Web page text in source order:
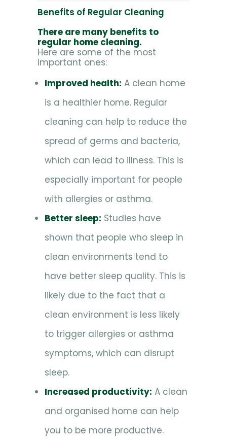
Benefits of Regular Cleaning
There are many benefits to
regular home cleaning.
Here are some of the most
important ones:
Improved health: A clean home
is a healthier home. Regular
cleaning can help to reduce the
spread of germs and bacteria,
which can lead to illness. This is
especially important for people
with allergies or asthma.
Better sleep: Studies have
shown that people who sleep in
clean environments tend to
have better sleep quality. This is
likely due to the fact that a
clean environment is less likely
to trigger allergies or asthma
symptoms, which can disrupt
sleep.
Increased productivity: A clean
and organised home can help
you to be more productive.